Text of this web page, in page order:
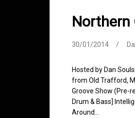
Northern
30/01/2014
Hosted by Dan
from Old Trafford,
Groove Show (Pre-
Drum & Bass]
Around…